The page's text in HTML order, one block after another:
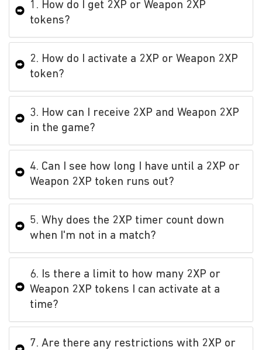
1. How do I get 2XP or Weapon 2XP
tokens?
2. How do I activate a 2XP or Weapon 2XP
token?
3. How can I receive 2XP and Weapon 2XP
in the game?
4. Can I see how long I have until a 2XP or
Weapon 2XP token runs out?
5. Why does the 2XP timer count down
when I'm not in a match?
6. Is there a limit to how many 2XP or
Weapon 2XP tokens I can activate at a
time?
7. Are there any restrictions with 2XP or